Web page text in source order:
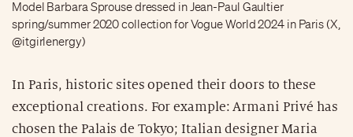
Model Barbara Sprouse dressed in Jean-Paul Gaultier
spring/summer 2020 collection for Vogue World 2024 in Paris (X,
@itgirlenergy)
In Paris, historic sites opened their doors to these
exceptional creations. For example: Armani Privé has
chosen the Palais de Tokyo; Italian designer Maria